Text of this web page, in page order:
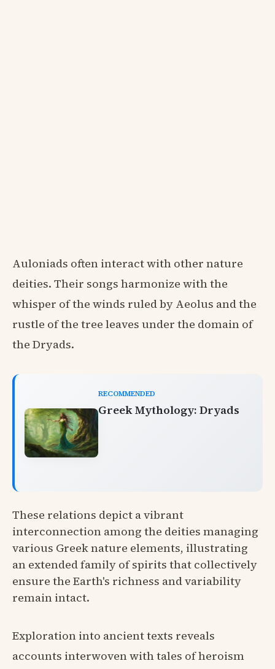
Auloniads often interact with other nature
deities. Their songs harmonize with the
whisper of the winds ruled by Aeolus and the
rustle of the tree leaves under the domain of
the Dryads.
RECOMMENDED
Greek Mythology: Dryads
These relations depict a vibrant
interconnection among the deities managing
various Greek nature elements, illustrating
an extended family of spirits that collectively
ensure the Earth's richness and variability
remain intact.
Exploration into ancient texts reveals
accounts interwoven with tales of heroism